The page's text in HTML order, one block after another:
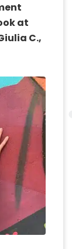
at
C.,